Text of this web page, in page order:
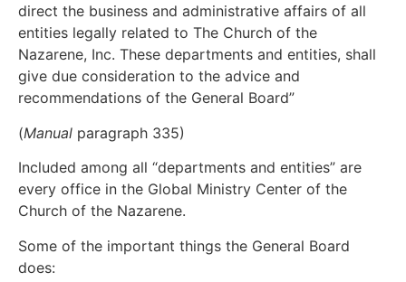
direct the business and administrative affairs of all
entities legally related to The Church of the
Nazarene, Inc. These departments and entities, shall
give due consideration to the advice and
recommendations of the General Board”
(Manual paragraph 335)
Included among all “departments and entities” are
every office in the Global Ministry Center of the
Church of the Nazarene.
Some of the important things the General Board
does: